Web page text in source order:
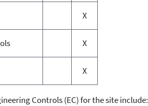
X
X
X
Controls (EC) for the site include: